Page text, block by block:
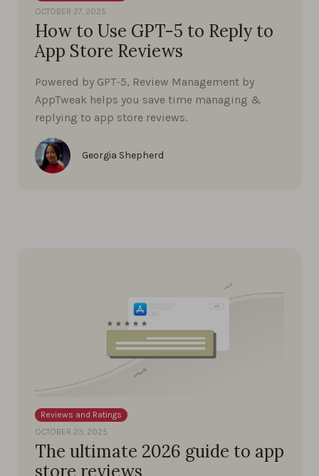
OCTOBER 27, 2025
How to Use GPT-5 to Reply to
App Store Reviews
Powered by GPT-5, Review Management by
AppTweak helps you save time managing &
replying to app store reviews.
Georgia Shepherd
Reviews and Ratings
OCTOBER 23, 2025
The ultimate 2026 guide to app
store reviews